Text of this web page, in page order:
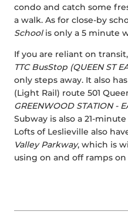
condo and catch some
a walk. As for close-by
Schoolis only a 5 minute
If you are reliant on
TTC BusStop (QUEEN ST
only steps away. It also
(Light Rail) route 501
GREENWOOD STATION -
Subway is also a 21-
Lofts of Leslieville also
Valley Parkway, which is
using on and off ramps on